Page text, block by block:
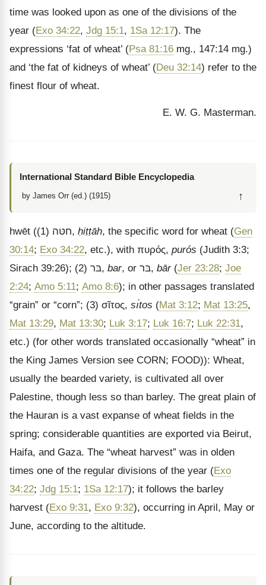
time was looked upon as one of the divisions of the
year (Exo 34:22, Jdg 15:1, 1Sa 12:17). The
expressions ‘fat of wheat’ (Psa 81:16 mg., 147:14 mg.)
and ‘the fat of kidneys of wheat’ (Deu 32:14) refer to the
finest flour of wheat.
E. W. G. Masterman.
International Standard Bible Encyclopedia
by James Orr (ed.) (1915) ↑
hwēt ((1) חטּה, ḥiṭṭāh, the specific word for wheat (Gen
30:14; Exo 34:22, etc.), with πυρός, purós (Judith 3:3;
Sirach 39:26); (2) בּר, bar, or בּר, bār(Jer 23:28; Joe
2:24; Amo 5:11; Amo 8:6); in other passages translated
“grain” or “corn”; (3) σῖτος, sı́tos (Mat 3:12; Mat 13:25,
Mat 13:29, Mat 13:30; Luk 3:17; Luk 16:7; Luk 22:31,
etc.) (for other words translated occasionally “wheat” in
the King James Version see CORN; FOOD)): Wheat,
usually the bearded variety, is cultivated all over
Palestine, though less so than barley. The great plain of
the Hauran is a vast expanse of wheat fields in the
spring; considerable quantities are exported via Beirut,
Haifa, and Gaza. The “wheat harvest” was in olden
times one of the regular divisions of the year (Exo
34:22; Jdg 15:1; 1Sa 12:17); it follows the barley
harvest (Exo 9:31, Exo 9:32), occurring in April, May or
June, according to the altitude.